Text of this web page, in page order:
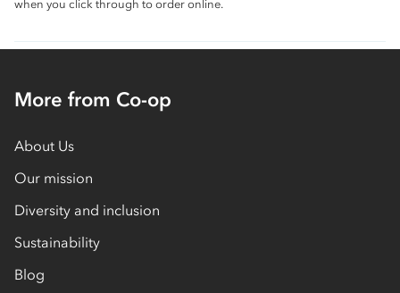
when you click through to order online.
More from Co-op
About Us
Our mission
Diversity and inclusion
Sustainability
Blog